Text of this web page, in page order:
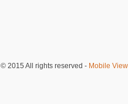
© 2015 All rights reserved - Mobile View